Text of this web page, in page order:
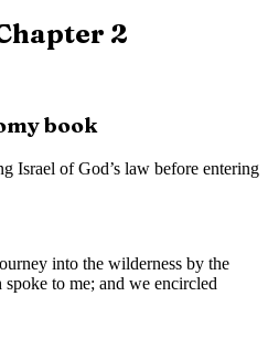
2
book
Israel of God’s law before entering
into the wilderness by the
to me; and we encircled